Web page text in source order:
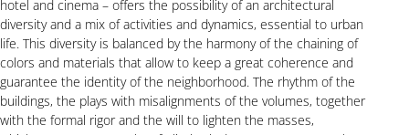
hotel and cinema – offers the possibility of an architectural
diversity and a mix of activities and dynamics, essential to urban
life. This diversity is balanced by the harmony of the chaining of
colors and materials that allow to keep a great coherence and
guarantee the identity of the neighborhood. The rhythm of the
buildings, the plays with misalignments of the volumes, together
with the formal rigor and the will to lighten the masses,